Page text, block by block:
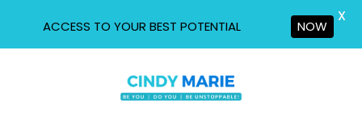
ACCESS TO YOUR BEST POTENTIAL NOW
X